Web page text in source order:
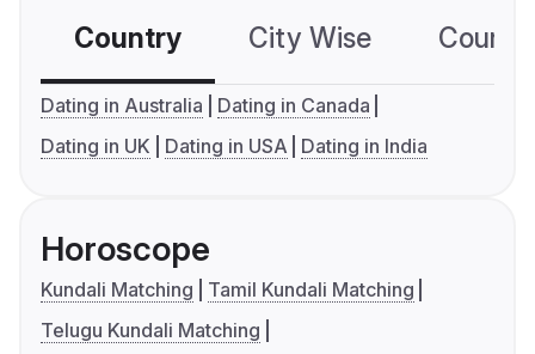
Country City Wise
Dating in Australia
Dating in Canada
Dating in UK
Dating in USA Dating in India
Horoscope
Kundali Matching
Tamil Kundali Matching
Telugu Kundali Matching